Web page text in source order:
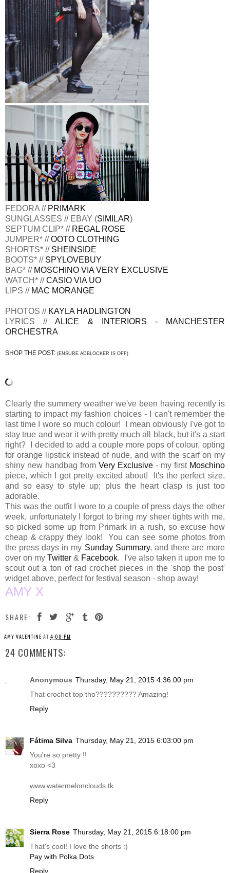
FEDORA // PRIMARK
SUNGLASSES // EBAY (SIMILAR)
SEPTUM CLIP* // REGAL ROSE
JUMPER* //OOTO CLOTHING
SHORTS* // SHEINSIDE
BOOTS* // SPYLOVEBUY
BAG* // MOSCHINO VIA VERY EXCLUSIVE
WATCH* //CASIO VIA UO
LIPS // MAC MORANGE
PHOTOS // KAYLA HADLINGTON
LYRICS //ALICE & INTERIORS - MANCHESTER
ORCHESTRA
SHOP THE POST: (ENSURE ADBLOCKER IS OFF)
Clearly the summery weather we've been having recently is
starting to impact my fashion choices - I can't remember the
last time I wore so much colour! I mean obviously I've got to
stay true and wear it with pretty much all black, but it's a start
right? I decided to add a couple more pops of colour, opting
for orange lipstick instead of nude, and with the scarf on my
shiny new handbag from Very Exclusive - my first Moschino
piece, which I got pretty excited about! It's the perfect size,
and so easy to style up; plus the heart clasp is just too
adorable.
This was the outfit I wore to a couple of press days the other
week, unfortunately I forgot to bring my sheer tights with me,
so picked some up from Primark in a rush, so excuse how
cheap & crappy they look! You can see some photos from
the press days in my Sunday Summary, and there are more
over on myTwitter & Facebook. I've also taken it upon me to
scout out a ton of rad crochet pieces in the 'shop the post'
widget above, perfect for festival season - shop away!
AMY X
SHARE:
AMY VALENTINE AT 4:00 PM
24 COMMENTS:
Anonymous Thursday, May 21, 2015 4:36:00 pm
That crochet top tho?????????? Amazing!
Reply
Fátima Silva Thursday, May 21, 2015 6:03:00 pm
You're so pretty !!
xoxo <3
www.watermelonclouds.tk
Reply
Sierra Rose Thursday, May 21, 2015 6:18:00 pm
That's cool! I love the shorts :)
Pay with Polka Dots
Reply